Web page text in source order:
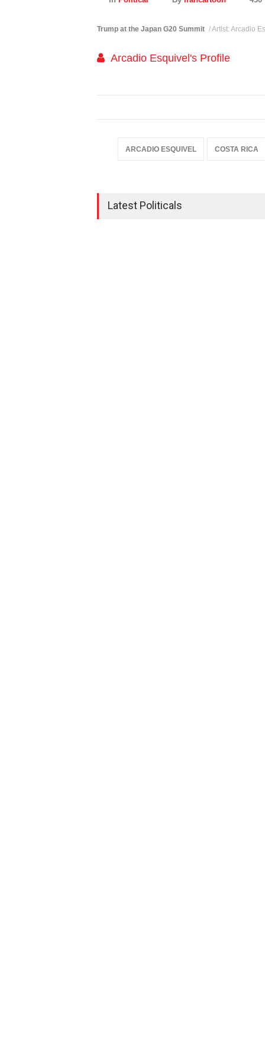
Trump at the Japan G20 Summit / Artist: Arcadio
Arcadio Esquivel's Profile
ARCADIO ESQUIVEL COSTA RICA
Latest Politicals